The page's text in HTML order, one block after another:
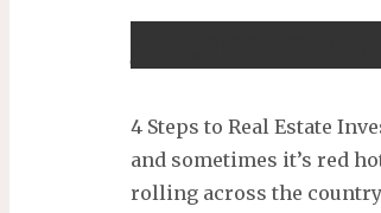
4 Steps to Real Estate
and sometimes it’s red
rolling across the